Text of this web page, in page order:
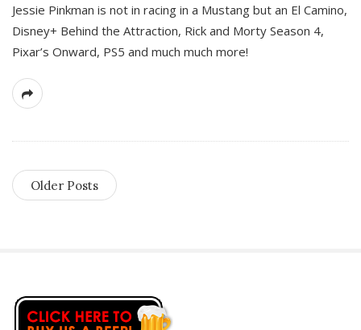
Jessie Pinkman is not in racing in a Mustang but an El Camino,
Disney+ Behind the Attraction, Rick and Morty Season 4,
Pixar’s Onward, PS5 and much much more!
Older Posts
S